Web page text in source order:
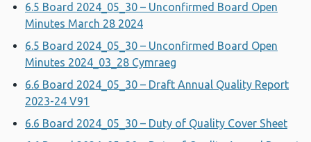
6.5 Board 2024_05_30 – Unconfirmed Board Open
Minutes March 28 2024
6.5 Board 2024_05_30 – Unconfirmed Board Open
Minutes 2024_03_28 Cymraeg
6.6 Board 2024_05_30 – Draft Annual Quality Report
2023-24 V91
6.6 Board 2024_05_30 – Duty of Quality Cover Sheet